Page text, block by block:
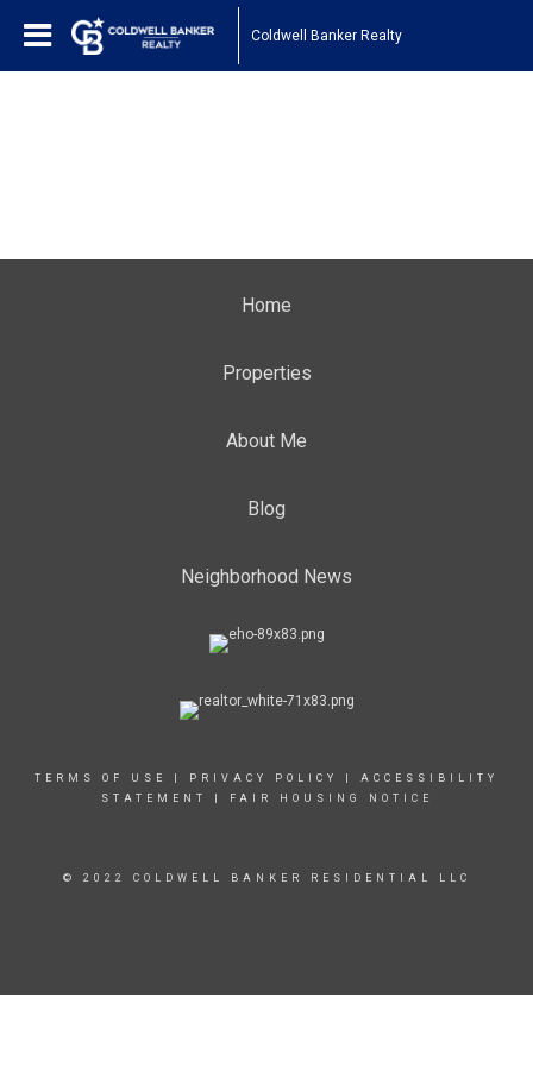
Coldwell Banker Realty
Home
Properties
About Me
Blog
Neighborhood News
TERMS OF USE PRIVACY POLICY
ACCESSIBILITY
STATEMENT
FAIR HOUSING NOTICE
© 2022 COLDWELL BANKER RESIDENTIAL LLC